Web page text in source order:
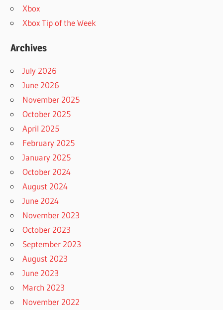
Xbox
Xbox Tip of the Week
Archives
July 2026
June 2026
November 2025
October 2025
April 2025
February 2025
January 2025
October 2024
August 2024
June 2024
November 2023
October 2023
September 2023
August 2023
June 2023
March 2023
November 2022